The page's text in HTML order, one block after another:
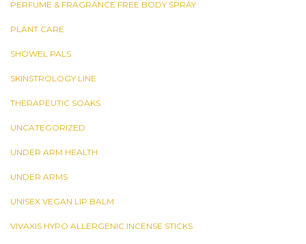
PERFUME & FRAGRANCE FREE BODY SPRAY
PLANT CARE
SHOWEL PALS
SKINSTROLOGY LINE
THERAPEUTIC SOAKS
UNCATEGORIZED
UNDER ARM HEALTH
UNDER ARMS
UNISEX VEGAN LIP BALM
VIVAXIS HYPO ALLERGENIC INCENSE STICKS